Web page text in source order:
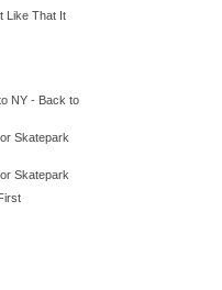
Like That It
NY - Back to
Skatepark
Skatepark